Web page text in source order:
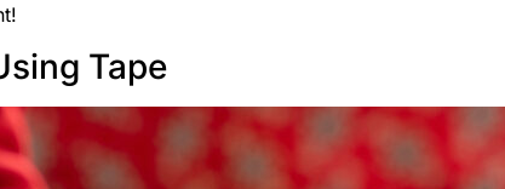
Tape